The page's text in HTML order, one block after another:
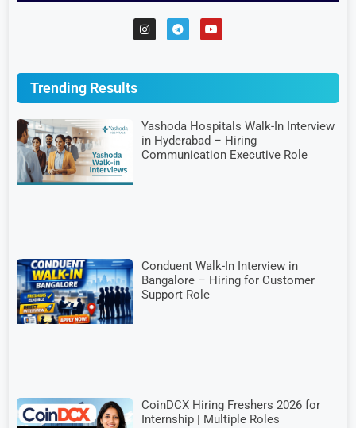
Trending Results
Yashoda Hospitals Walk-In Interview
in Hyderabad – Hiring
Communication Executive Role
Conduent Walk-In Interview in
Bangalore – Hiring for Customer
Support Role
CoinDCX Hiring Freshers 2026 for
Internship | Multiple Roles